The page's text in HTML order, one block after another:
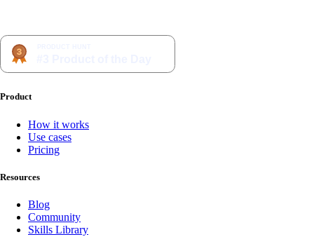
Product
How it works
Use cases
Pricing
Resources
Blog
Community
Skills Library